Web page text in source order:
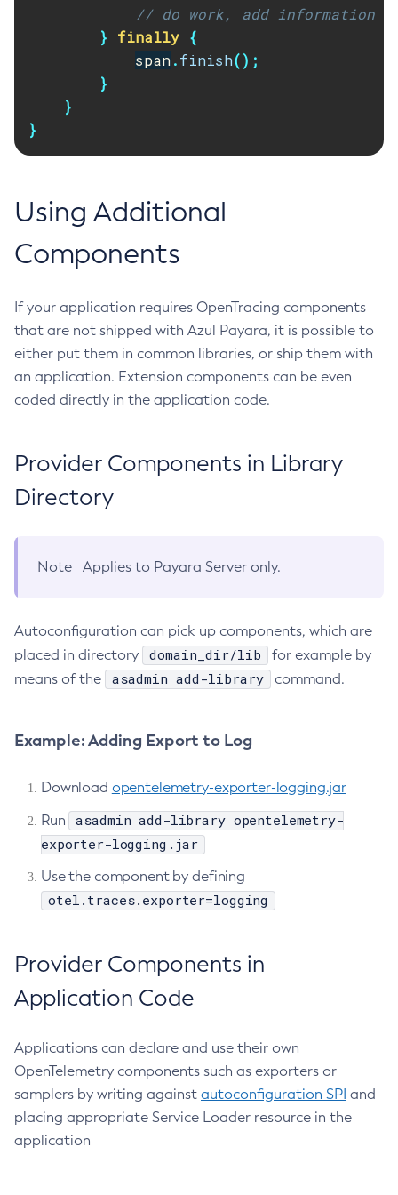
List-Password-Aliases
List-Persistence-Types
List-Phone-Home
List-Resource-Adapter-Configs
List-Resource-Refs
List-Rest-Endpoints
List-Secure-Admin-Principals
List-Sub-Components
List-Supported-Cipher-Suites
List-System-Properties
List-Threadpools
List-Virtual-Servers
List-Web-Context-Param
Login
Monitor
Monitoring
Multimode
Osgi
Ping-Connection-Pool
Ping-Node-Ssh
Print-Certificate
Purge-Jbatch-Repository
Recover-Transactions
Remove-Library
Resource
Restart-Deployment-Group
Restart-Domain
Restart-Domains
Restart-Hazelcast
Restart-Http-Listeners
// do work, add information
}
finally {
span.finish();
}
}
}
Using Additional
Components
If your application requires OpenTracing components
that are not shipped with Azul Payara, it is possible to
either put them in common libraries, or ship them with
an application. Extension components can be even
coded directly in the application code.
Provider Components in Library
Directory
Note Applies to Payara Server only.
Autoconfiguration can pick up components, which are
placed in directory
domain_dir/lib
for example by
means of the
asadmin add-library command.
Example: Adding Export to Log
Download opentelemetry-exporter-logging.jar
Run
asadmin add-library opentelemetry-
exporter-logging.jar
Use the component by defining
otel.traces.exporter=logging
Provider Components in
Application Code
Applications can declare and use their own
OpenTelemetry components such as exporters or
samplers by writing against autoconfiguration SPI and
placing appropriate Service Loader resource in the
application